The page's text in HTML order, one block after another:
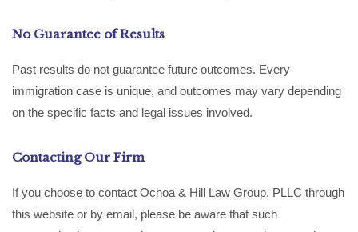
No Guarantee of Results
Past results do not guarantee future outcomes. Every
immigration case is unique, and outcomes may vary depending
on the specific facts and legal issues involved.
Contacting Our Firm
If you choose to contact Ochoa & Hill Law Group, PLLC through
this website or by email, please be aware that such